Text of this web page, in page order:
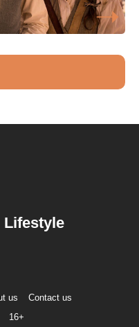
Lifestyle
us
Contact us
16+